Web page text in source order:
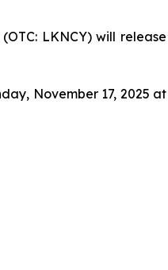
LKNCY) will
November 17, 2025